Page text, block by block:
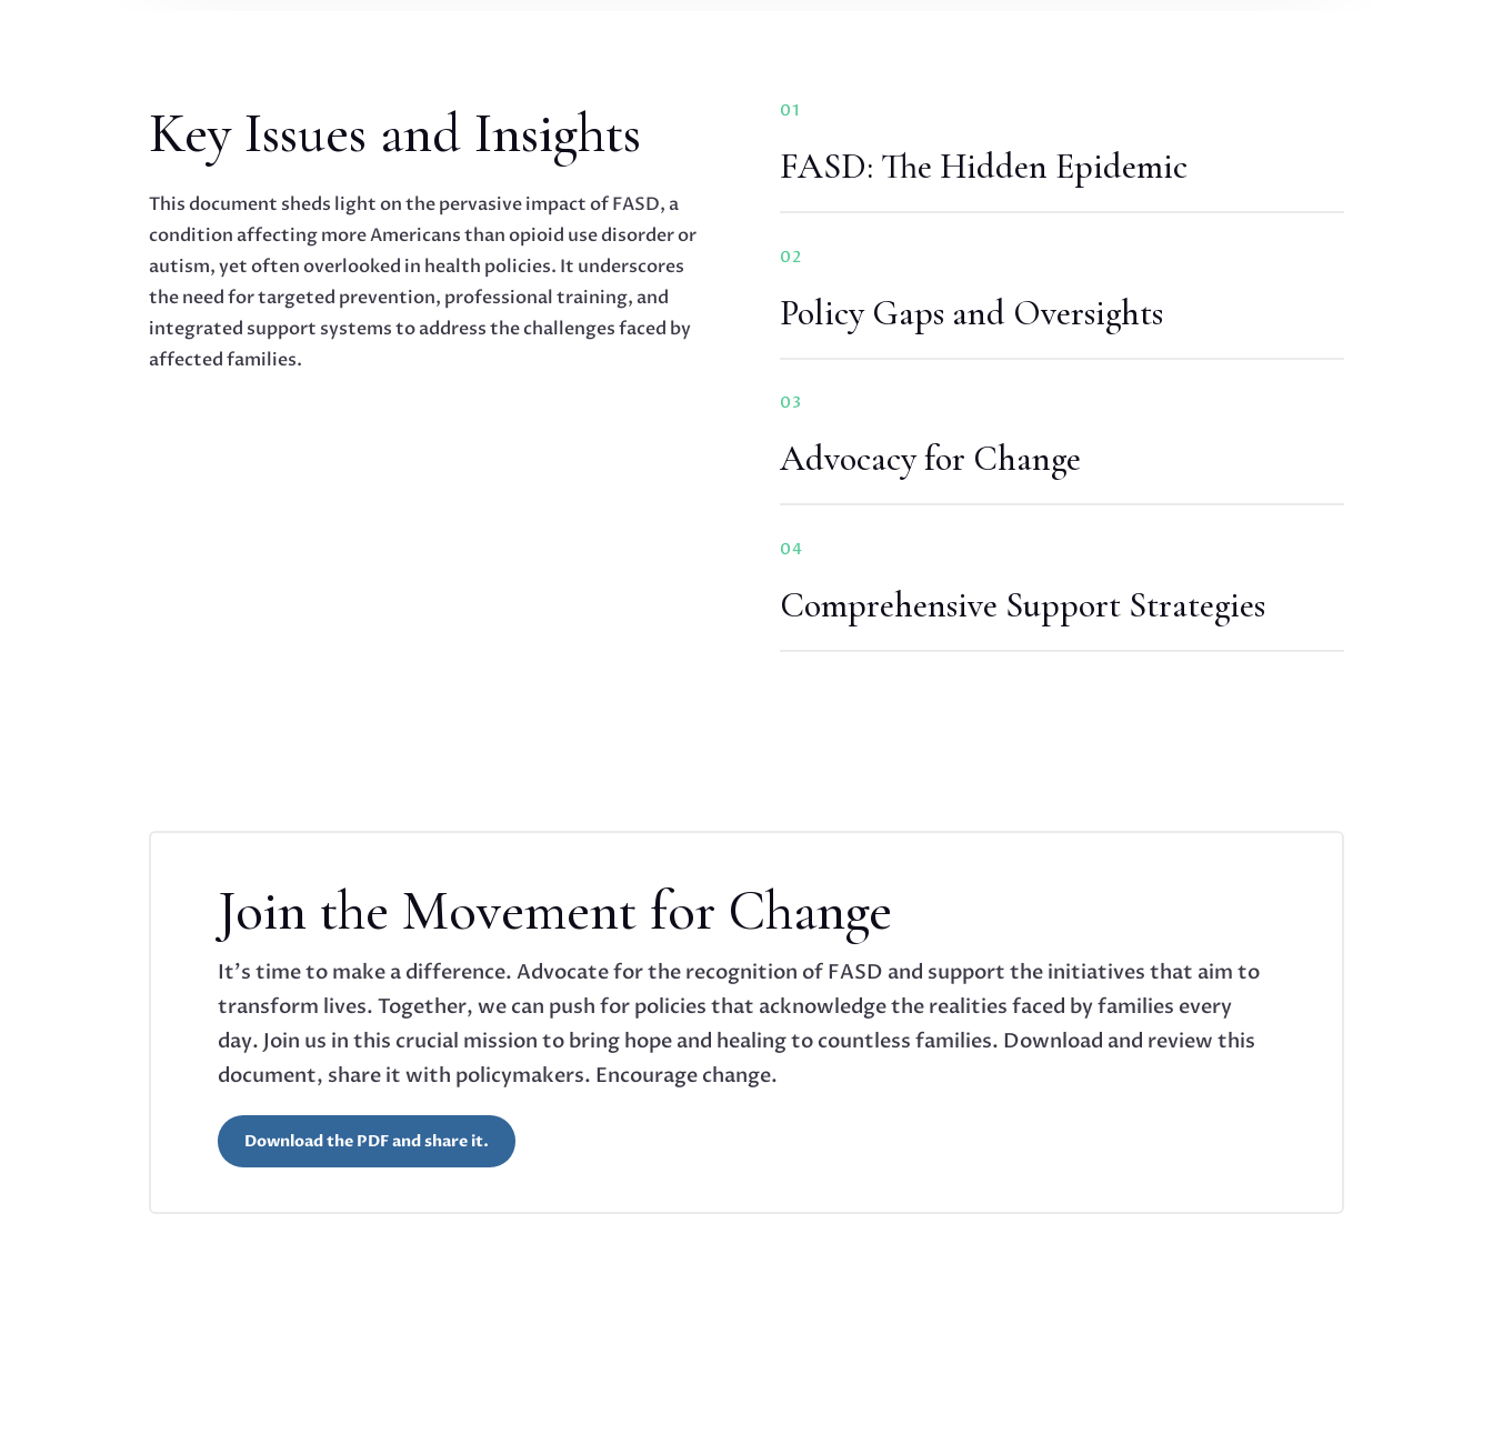
Key Issues and Insights
This document sheds light on the pervasive impact of FASD, a
condition affecting more Americans than opioid use disorder or
autism, yet often overlooked in health policies. It underscores
the need for targeted prevention, professional training, and
integrated support systems to address the challenges faced by
affected families.
01
FASD: The Hidden Epidemic
02
Policy Gaps and Oversights
03
Advocacy for Change
04
Comprehensive Support Strategies
Join the Movement for Change
It’s time to make a difference. Advocate for the recognition of FASD and support the initiatives that aim to
transform lives. Together, we can push for policies that acknowledge the realities faced by families every
day. Join us in this crucial mission to bring hope and healing to countless families. Download and review this
document, share it with policymakers. Encourage change.
Download the PDF and share it.